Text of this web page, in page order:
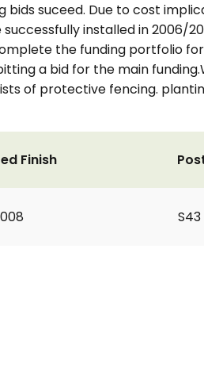
bids suceed. Due to cost
installed in 2006/
the funding portfolio
a bid for the main
of protective fencing.
Finish